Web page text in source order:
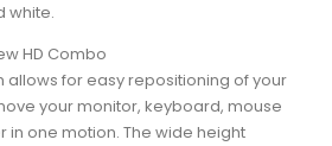
white.
HD Combo
allows for easy repositioning of your
your monitor, keyboard, mouse
one motion. The wide height